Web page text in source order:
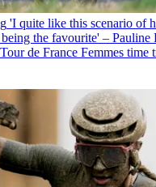
'I quite like this scenario of
the favourite' –
de France Femmes time